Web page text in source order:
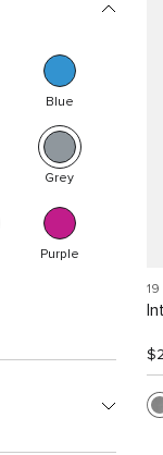
Blue
Grey
Purple